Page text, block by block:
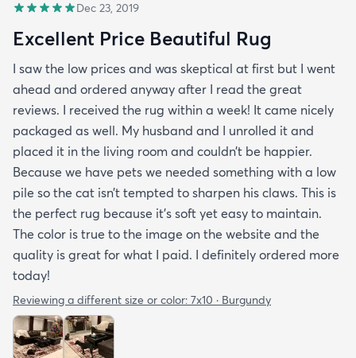
Dec 23, 2019
Excellent Price Beautiful Rug
I saw the low prices and was skeptical at first but I went
ahead and ordered anyway after I read the great
reviews. I received the rug within a week! It came nicely
packaged as well. My husband and I unrolled it and
placed it in the living room and couldn’t be happier.
Because we have pets we needed something with a low
pile so the cat isn’t tempted to sharpen his claws. This is
the perfect rug because it’s soft yet easy to maintain.
The color is true to the image on the website and the
quality is great for what I paid. I definitely ordered more
today!
Reviewing a different size or color: 7x10 · Burgundy